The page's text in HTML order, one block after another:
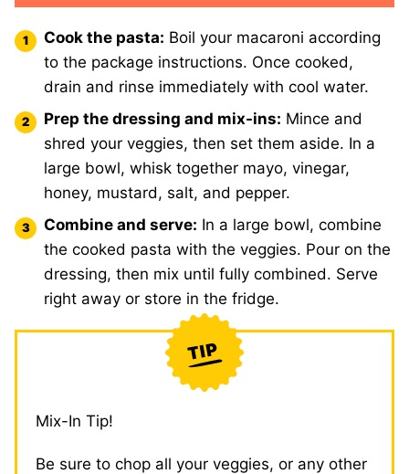
Cook the pasta: Boil your macaroni according
to the package instructions. Once cooked,
drain and rinse immediately with cool water.
Prep the dressing and mix-ins: Mince and
shred your veggies, then set them aside. In a
large bowl, whisk together mayo, vinegar,
honey, mustard, salt, and pepper.
Combine and serve: In a large bowl, combine
the cooked pasta with the veggies. Pour on the
dressing, then mix until fully combined. Serve
right away or store in the fridge.
Mix-In Tip!
Be sure to chop all your veggies, or any other